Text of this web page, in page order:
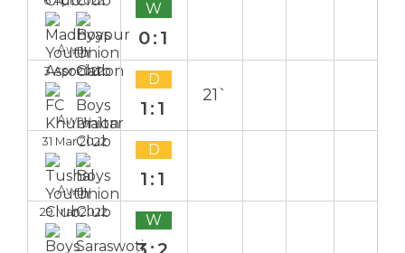
Away
W
0:1
3 Apr 2022
Away
D
1:1
21`
31 Mar 2022
Away
D
1:1
29 Mar 2022 W